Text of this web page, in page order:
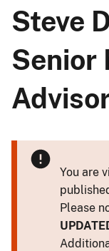
Steve
Senior
You are
Please